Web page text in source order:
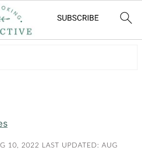
10, 2022 LAST UPDATED: AUG